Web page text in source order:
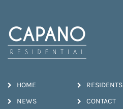
HOME RESIDENTS
NEWS CONTACT